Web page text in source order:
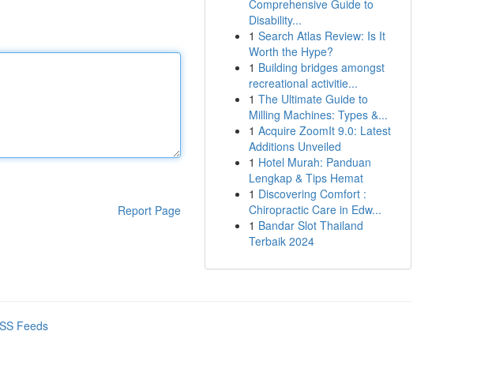
Report Page
Comprehensive Guide to
Disability...
1 Search Atlas Review: Is It
Worth the Hype?
1 Building bridges amongst
recreational activitie...
1 The Ultimate Guide to
Milling Machines: Types &...
1 Acquire ZoomIt 9.0: Latest
Additions Unveiled
1 Hotel Murah: Panduan
Lengkap & Tips Hemat
1 Discovering Comfort :
Chiropractic Care in Edw...
1 Bandar Slot Thailand
Terbaik 2024
Feeds